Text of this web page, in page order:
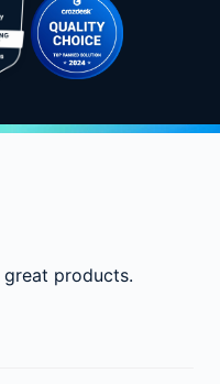
products.